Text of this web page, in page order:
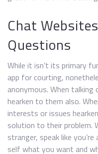
Chat
Questions
While it isn’t its primary
app for courting,
anonymous. When
hearken to them also.
interests or issues
solution to their problem.
stranger, speak like
self what you want and